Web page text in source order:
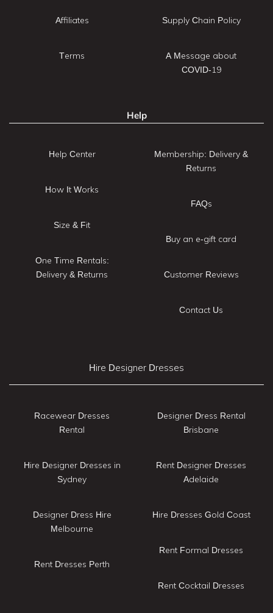
Affiliates
Terms
Supply Chain Policy
A Message about
COVID-19
Help
Help Center
How It Works
Size & Fit
One Time Rentals:
Delivery & Returns
Membership: Delivery &
Returns
FAQs
Buy an e-gift card
Customer Reviews
Contact Us
Hire Designer Dresses
Racewear Dresses
Rental
Hire Designer Dresses in
Sydney
Designer Dress Hire
Melbourne
Rent Dresses Perth
Designer Dress Rental
Brisbane
Rent Designer Dresses
Adelaide
Hire Dresses Gold Coast
Rent Formal Dresses
Rent Cocktail Dresses